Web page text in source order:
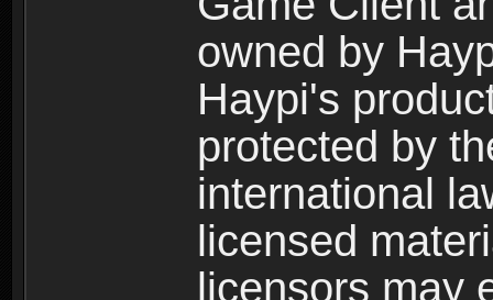
owned by
Haypi's
protected by
international
licensed
licensors may